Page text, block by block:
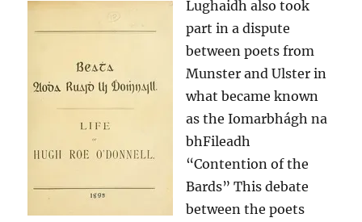
Lughaidh also took
part in a dispute
between poets from
Munster and Ulster in
what became known
as the Iomarbhágh na
bhFileadh
“Contention of the
Bards” This debate
between the poets